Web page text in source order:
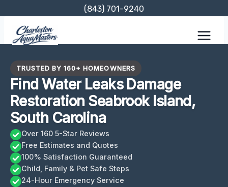
content
(843) 701-9240
TRUSTED BY 160+ HOMEOWNERS
Find Water Leaks Damage
Restoration Seabrook Island,
South Carolina
Over 160 5-Star Reviews
Free Estimates and Quotes
100% Satisfaction Guaranteed
Child, Family & Pet Safe Steps
24-Hour Emergency Service